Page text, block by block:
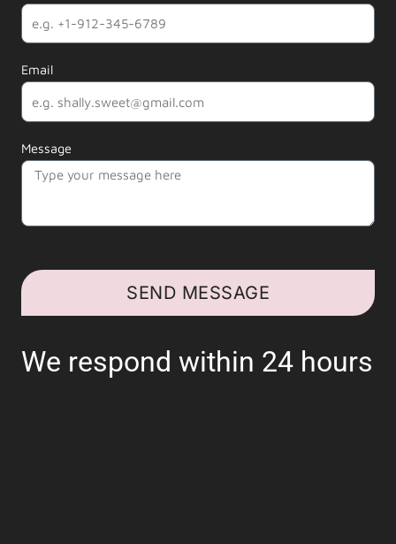
Email
Message
SEND MESSAGE
We respond within 24 hours